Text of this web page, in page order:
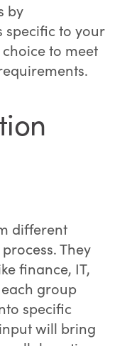
by
specific to your
choice to meet
different
They
finance, IT,
group
specific
will bring